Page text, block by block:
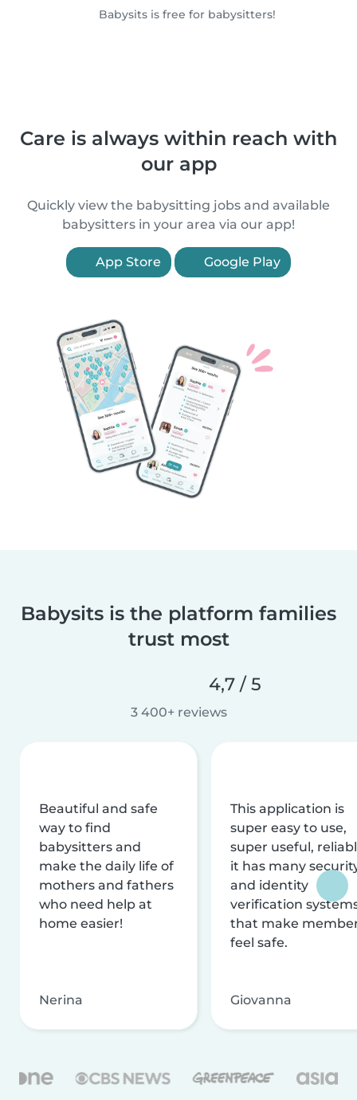
Babysits is free for babysitters!
Care is always within reach with
our app
Quickly view the babysitting jobs and available
babysitters in your area via our app!
App Store Google Play
Babysits is the platform families
trust most
4,7 / 5
3 400+ reviews
Beautiful and safe
way to find
babysitters and
make the daily life of
mothers and fathers
who need help at
home easier!
Nerina
This application is
super easy to use,
super useful,
it has many
and identity
verification
that make
feel safe.
Giovanna